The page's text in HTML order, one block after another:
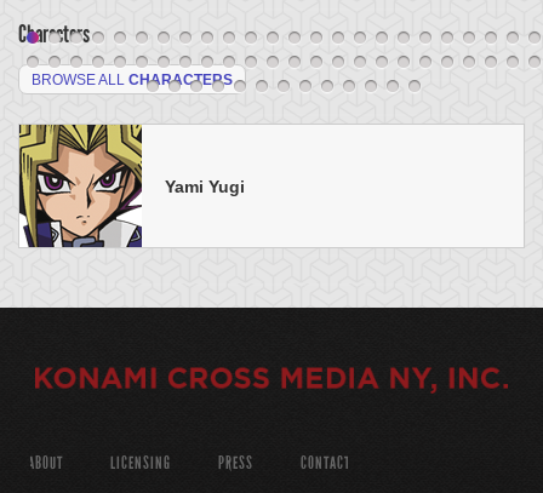
Characters
BROWSE ALL CHARACTERS
Yami Yugi
ABOUT LICENSING PRESS CONTACT